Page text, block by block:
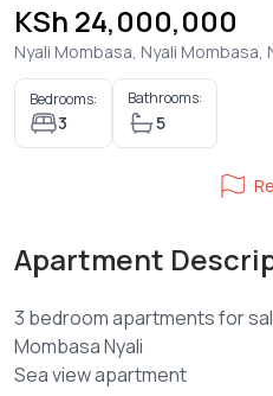
KSh 24,000,000
Nyali Mombasa, Nyali Mombasa,
Bedrooms:
3
Bathrooms:
5
Apartment
3 bedroom apartments for
Mombasa Nyali
Sea view apartment